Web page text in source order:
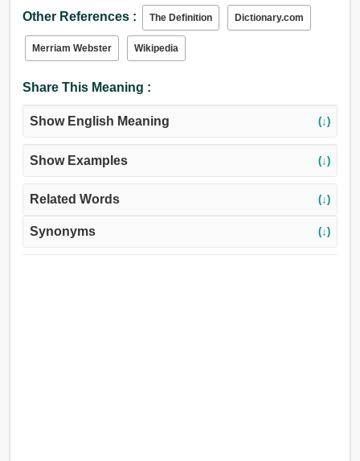
Other References : The Definition Dictionary.com
Merriam Webster Wikipedia
Share This Meaning :
Show English Meaning (↓)
Show Examples (↓)
Related Words (↓)
Synonyms (↓)